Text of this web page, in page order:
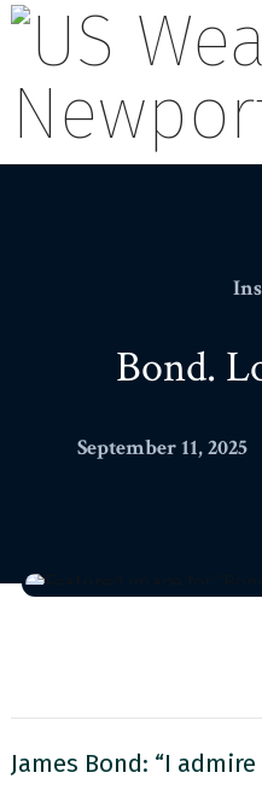
Bond.
September 11, 2025
James Bond: “I